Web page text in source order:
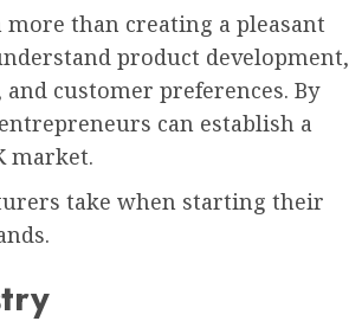
than creating a pleasant
product development,
customer preferences. By
can establish a
market.
take when starting their